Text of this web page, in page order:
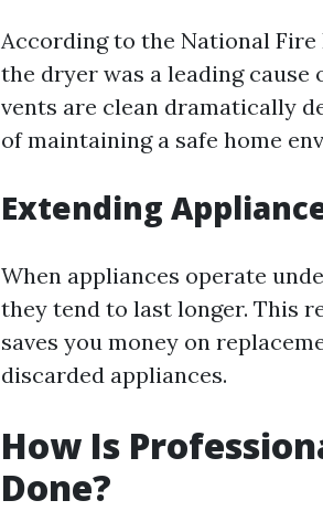
According to the National
the dryer was a leading
vents are clean dramatically
of maintaining a safe home
Extending
When appliances operate
they tend to last longer. This
saves you money on
discarded appliances.
How Is
Done?